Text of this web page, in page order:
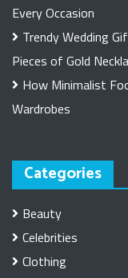
Every Occasion
Trendy Wedding
Pieces of Gold
How Minimalist
Wardrobes
Categories
Beauty
Celebrities
Clothing